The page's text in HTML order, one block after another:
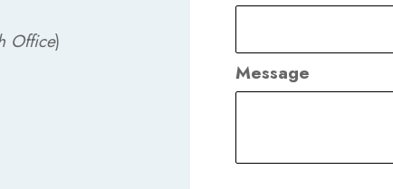
Office)
Message